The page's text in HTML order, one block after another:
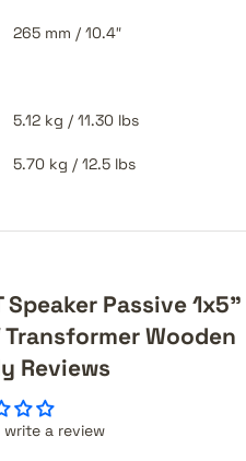
265 mm / 10.4″
5.12 kg / 11.30 lbs
5.70 kg / 12.5 lbs
Speaker Passive 1x5"
Wooden
Reviews
a review